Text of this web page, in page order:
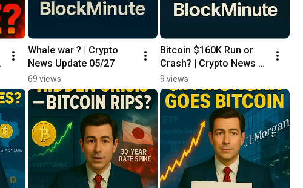
Whale war ? | Crypto
News Update 05/27
69 views
Bitcoin $160K Run or
Crash? | Crypto News
Update 05/26
9 views